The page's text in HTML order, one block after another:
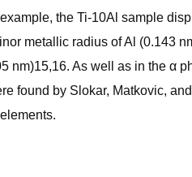
the Ti-10Al sample
metallic radius of Al (0.143
nm)15,16. As well as in the α
found by Slokar, Matkovic,